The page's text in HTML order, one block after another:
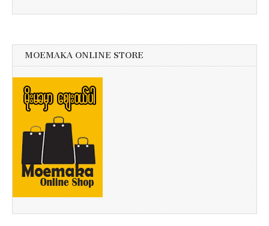
MOEMAKA ONLINE STORE